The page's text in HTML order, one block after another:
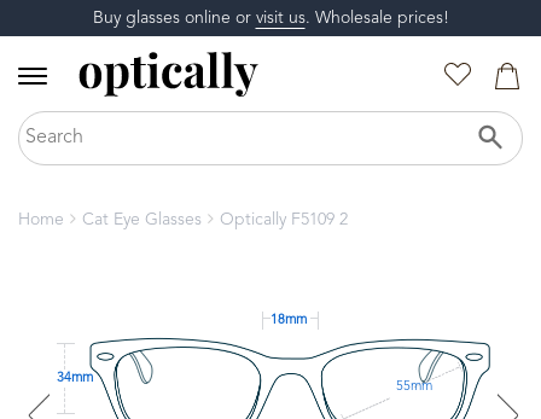
Buy glasses online or visit us. Wholesale prices!
Home Cat Eye Glasses Optically F5109 2
18mm
34mm
55mm